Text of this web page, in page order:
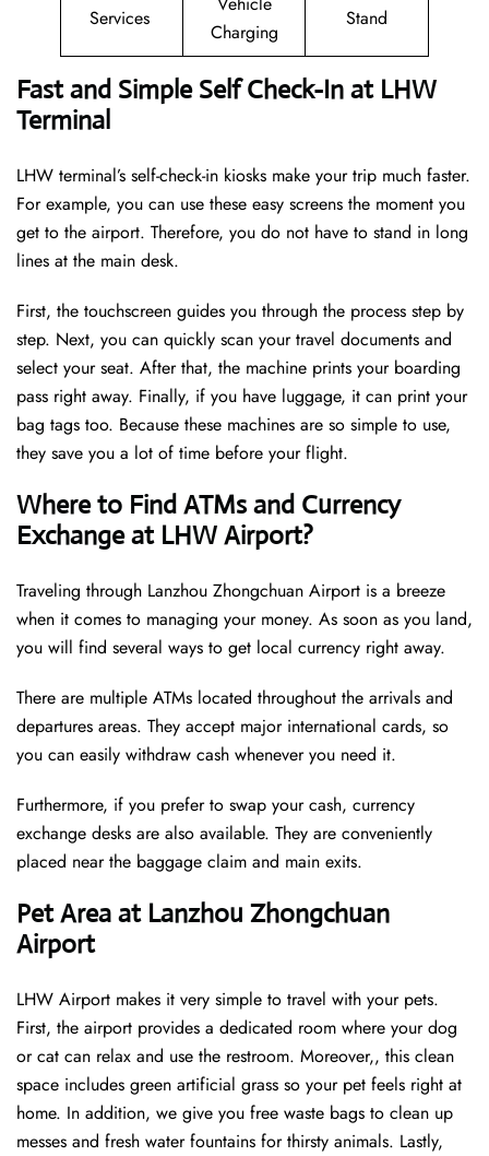
Services
Charging
Stand
Fast and Simple Self Check-In at LHW
Terminal
LHW terminal’s self-check-in kiosks make your trip much faster.
For example, you can use these easy screens the moment you
get to the airport. Therefore, you do not have to stand in long
lines at the main desk.
First, the touchscreen guides you through the process step by
step. Next, you can quickly scan your travel documents and
select your seat. After that, the machine prints your boarding
pass right away. Finally, if you have luggage, it can print your
bag tags too. Because these machines are so simple to use,
they save you a lot of time before your flight.
Where to Find ATMs and Currency
Exchange at LHW Airport?
Traveling through Lanzhou Zhongchuan Airport is a breeze
when it comes to managing your money. As soon as you land,
you will find several ways to get local currency right away.
There are multiple ATMs located throughout the arrivals and
departures areas. They accept major international cards, so
you can easily withdraw cash whenever you need it.
Furthermore, if you prefer to swap your cash, currency
exchange desks are also available. They are conveniently
placed near the baggage claim and main exits.
Pet Area at Lanzhou Zhongchuan
Airport
LHW Airport makes it very simple to travel with your pets.
First, the airport provides a dedicated room where your dog
or cat can relax and use the restroom. Moreover,, this clean
space includes green artificial grass so your pet feels right at
home. In addition, we give you free waste bags to clean up
messes and fresh water fountains for thirsty animals. Lastly,